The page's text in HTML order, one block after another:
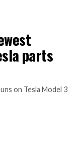
parts
on Tesla Model 3